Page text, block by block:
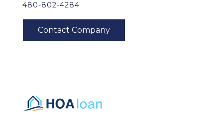
480-802-4284